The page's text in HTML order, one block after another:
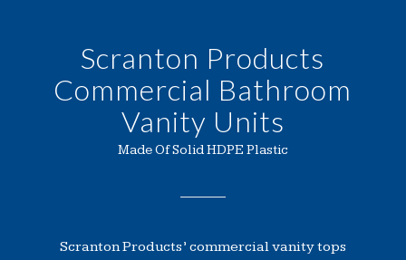
Scranton Products
Commercial Bathroom
Vanity Units
Made Of Solid HDPE Plastic
Scranton Products’ commercial vanity tops